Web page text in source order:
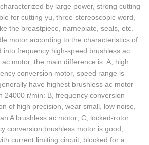
by large power, strong cutting
for cutting yu, three stereoscopic word,
the breastpiece, nameplate, seals, etc.
motor according to the characteristics of
into frequency high-speed brushless ac
motor, the main difference is: A, high
conversion motor, speed range is
have highest brushless ac motor
24000 r/min: B, frequency conversion
of high precision, wear small, low noise,
A brushless ac motor; C, locked-rotor
conversion brushless motor is good,
current limiting circuit, blocked for a